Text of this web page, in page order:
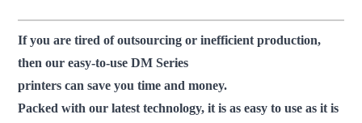
If you are tired of outsourcing or inefficient production,
then our easy-to-use DM Series
printers can save you time and money.
Packed with our latest technology, it is as easy to use as it is